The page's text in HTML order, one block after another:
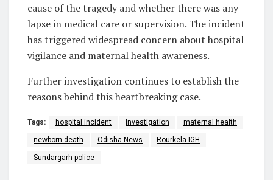
cause of the tragedy and whether there was any
lapse in medical care or supervision. The incident
has triggered widespread concern about hospital
vigilance and maternal health awareness.
Further investigation continues to establish the
reasons behind this heartbreaking case.
Tags: hospital incident Investigation maternal health
newborn death Odisha News Rourkela IGH
Sundargarh police